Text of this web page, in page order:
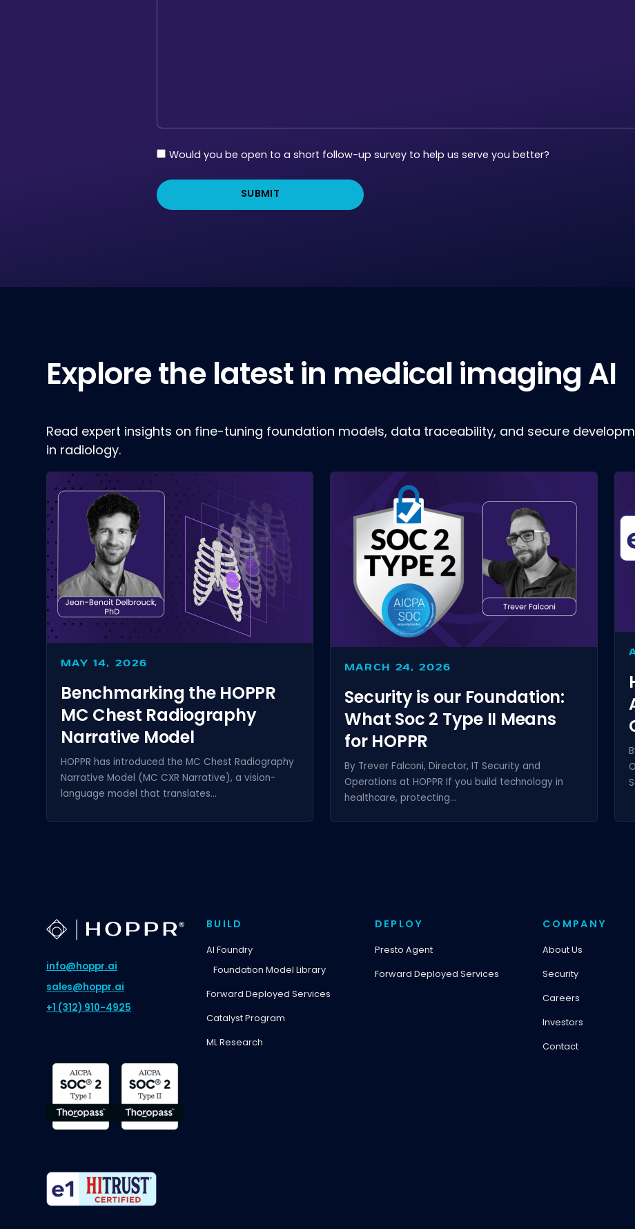
Follow
Survey
Would you be open to a short follow-up survey to help us serve you better?
Explore the latest in medical imaging AI
Read expert insights on fine-tuning foundation models, data traceability, and secure
in radiology.
MAY 14, 2026
Benchmarking the HOPPR
MC Chest Radiography
Narrative Model
HOPPR has introduced the MC Chest Radiography
Narrative Model (MC CXR Narrative), a vision-
language model that translates...
MARCH 24, 2026
Security is our Foundation:
What Soc 2 Type II Means
for HOPPR
By Trever Falconi, Director, IT Security and
Operations at HOPPR If you build technology in
healthcare, protecting...
info@hoppr.ai
sales@hoppr.ai
+1 (312) 910-4925
BUILD
AI Foundry
Foundation Model Library
Forward Deployed Services
Catalyst Program
ML Research
DEPLOY
Presto Agent
Forward Deployed Services
COMPANY
About Us
Security
Careers
Investors
Contact